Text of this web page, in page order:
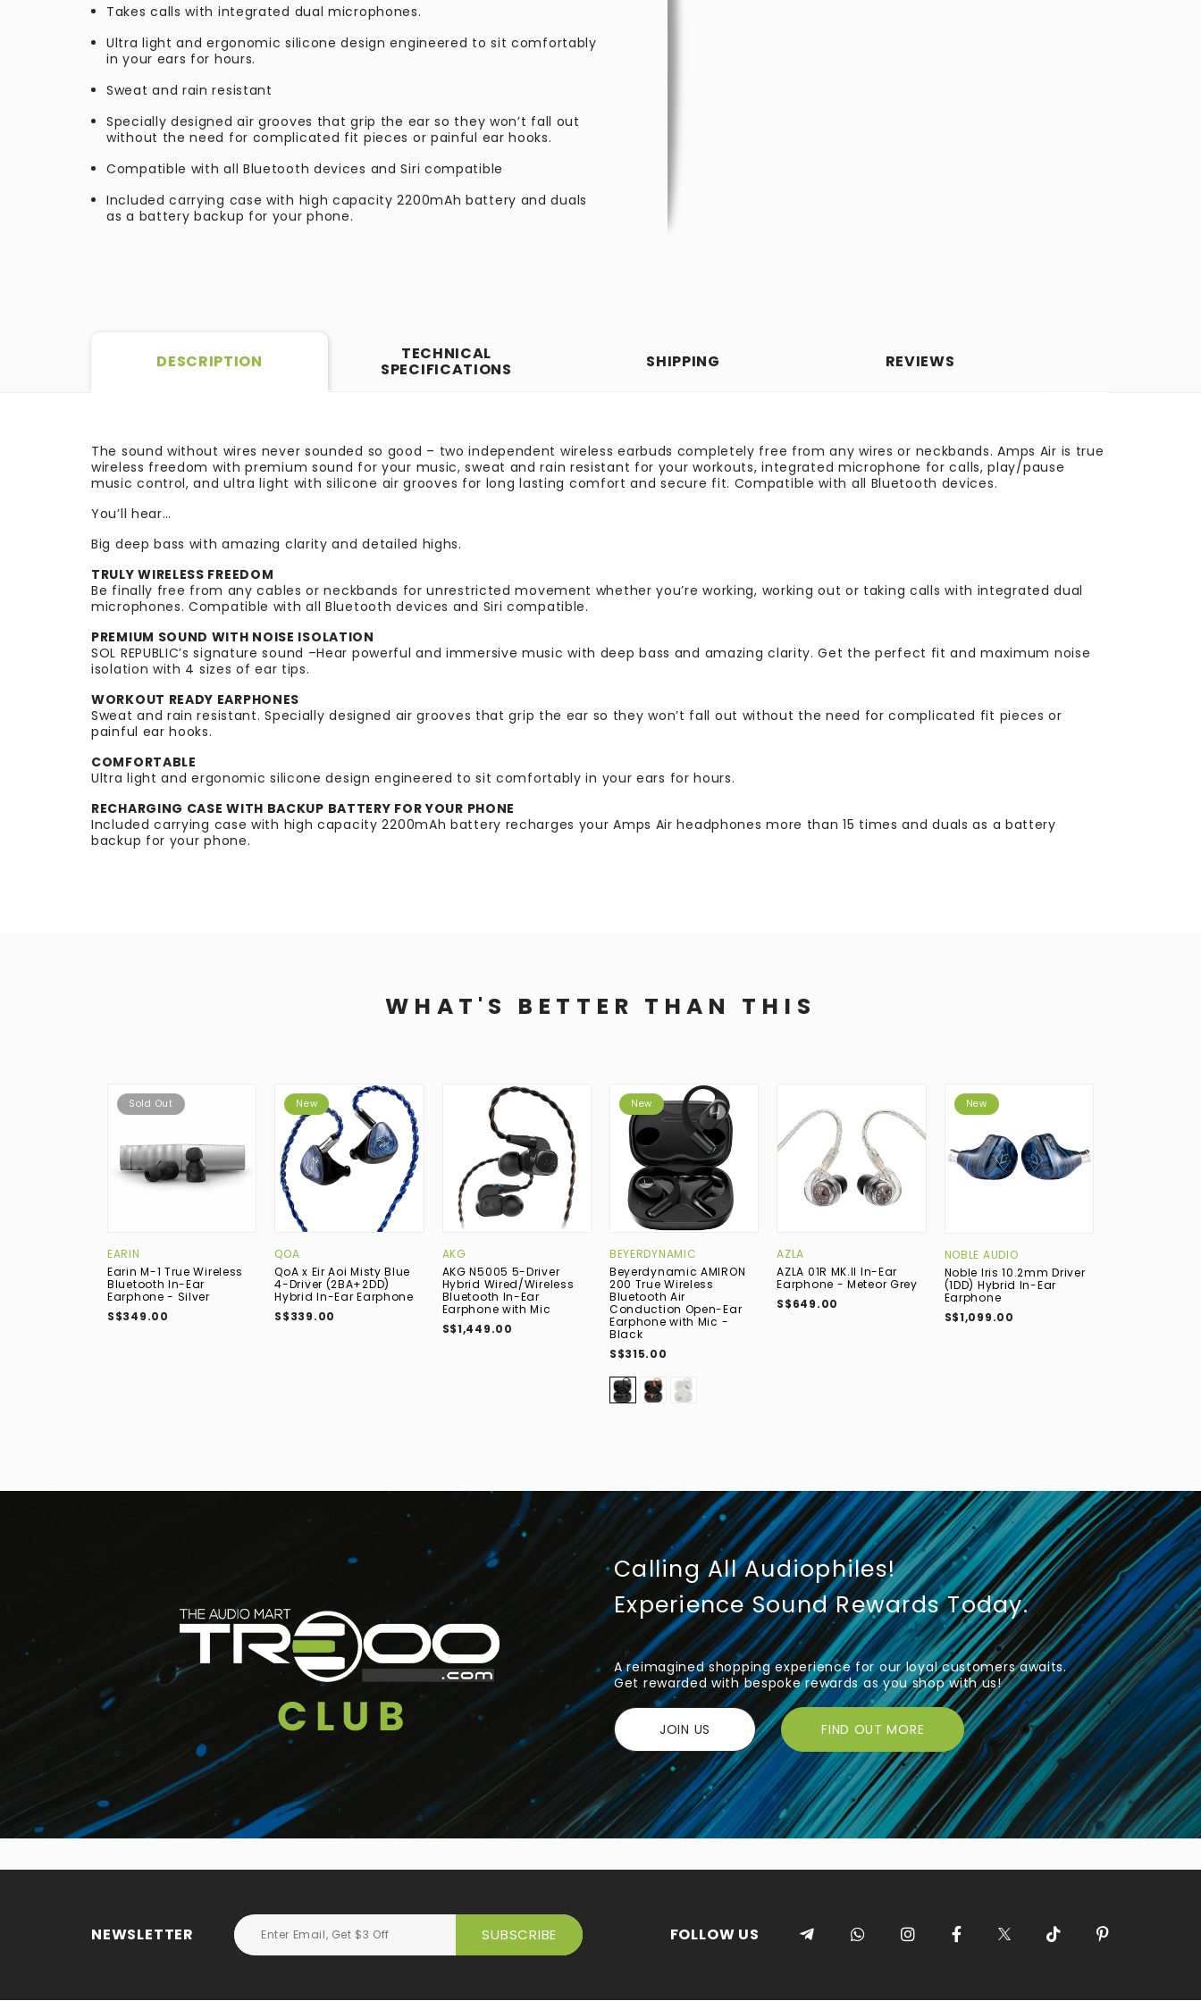
Takes calls with integrated dual microphones.
Ultra light and ergonomic silicone design engineered to sit comfortably
in your ears for hours.
Sweat and rain resistant
Specially designed air grooves that grip the ear so they won’t fall out
without the need for complicated fit pieces or painful ear hooks.
Compatible with all Bluetooth devices and Siri compatible
Included carrying case with high capacity 2200mAh battery and duals
as a battery backup for your phone.
DESCRIPTION TECHNICAL
SPECIFICATIONS SHIPPING REVIEWS
The sound without wires never sounded so good – two independent wireless earbuds completely free from any wires or neckbands. Amps Air is true
wireless freedom with premium sound for your music, sweat and rain resistant for your workouts, integrated microphone for calls, play/pause
music control, and ultra light with silicone air grooves for long lasting comfort and secure fit. Compatible with all Bluetooth devices.
You’ll hear…
Big deep bass with amazing clarity and detailed highs.
TRULY WIRELESS FREEDOM
Be finally free from any cables or neckbands for unrestricted movement whether you’re working, working out or taking calls with integrated dual
microphones. Compatible with all Bluetooth devices and Siri compatible.
PREMIUM SOUND WITH NOISE ISOLATION
SOL REPUBLIC’s signature sound –Hear powerful and immersive music with deep bass and amazing clarity. Get the perfect fit and maximum noise
isolation with 4 sizes of ear tips.
WORKOUT READY EARPHONES
Sweat and rain resistant. Specially designed air grooves that grip the ear so they won’t fall out without the need for complicated fit pieces or
painful ear hooks.
COMFORTABLE
Ultra light and ergonomic silicone design engineered to sit comfortably in your ears for hours.
RECHARGING CASE WITH BACKUP BATTERY FOR YOUR PHONE
Included carrying case with high capacity 2200mAh battery recharges your Amps Air headphones more than 15 times and duals as a battery
backup for your phone.
WHAT'S BETTER THAN THIS
Sold Out
EARIN
Earin M-1 True Wireless
Bluetooth In-Ear
Earphone - Silver
S$349.00
New
QOA
QoA x Eir Aoi Misty Blue
4-Driver (2BA+2DD)
Hybrid In-Ear Earphone
S$339.00
AKG
AKG N5005 5-Driver
Hybrid Wired/Wireless
Bluetooth In-Ear
Earphone with Mic
S$1,449.00
New
BEYERDYNAMIC
Beyerdynamic AMIRON
200 True Wireless
Bluetooth Air
Conduction Open-Ear
Earphone with Mic -
Black
S$315.00
AZLA
AZLA 01R MK.II In-Ear
Earphone - Meteor Grey
S$649.00
New
NOBLE AUDIO
Noble Iris 10.2mm Driver
(1DD) Hybrid In-Ear
Earphone
S$1,099.00
Calling All Audiophiles!
Experience Sound Rewards Today.
A reimagined shopping experience for our loyal customers awaits.
Get rewarded with bespoke rewards as you shop with us!
JOIN US FIND OUT MORE
NEWSLETTER FOLLOW US